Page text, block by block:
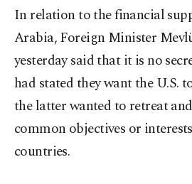
In relation to the financial
Arabia, Foreign Minister
yesterday said that it is no
had stated they want the U.S.
the latter wanted to retreat
common objectives or
countries.